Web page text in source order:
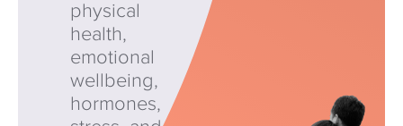
physical
health,
emotional
wellbeing,
hormones,